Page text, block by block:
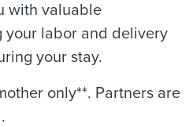
with valuable
your labor and delivery
your stay.
only**. Partners are